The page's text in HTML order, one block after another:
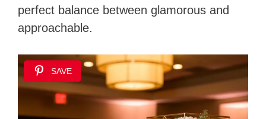
perfect balance between glamorous and
approachable.
SAVE